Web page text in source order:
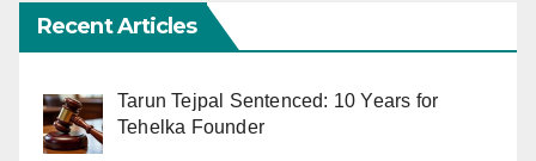
Recent Articles
Tarun Tejpal Sentenced: 10 Years for
Tehelka Founder